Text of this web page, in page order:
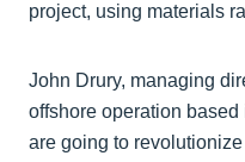
project, using materials
John Drury, managing
offshore operation
are going to